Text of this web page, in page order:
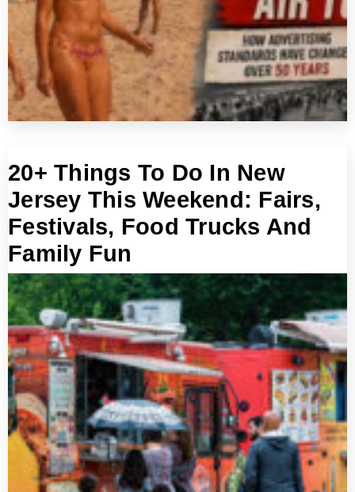
20+ Things To Do In New
Jersey This Weekend: Fairs,
Festivals, Food Trucks And
Family Fun